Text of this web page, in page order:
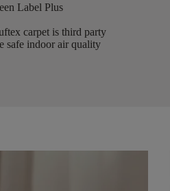
Label Plus
carpet is third party
safe indoor air quality